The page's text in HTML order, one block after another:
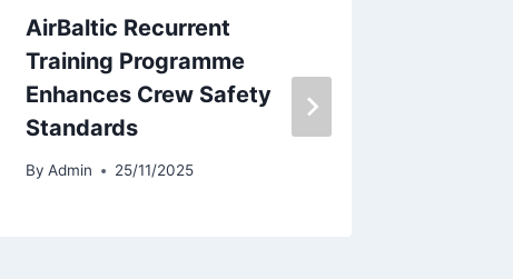
AirBaltic Recurrent
Training Programme
Enhances Crew Safety
Standards
By Admin 25/11/2025